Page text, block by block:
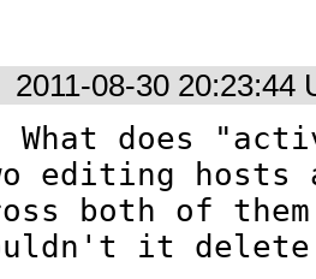
2011-08-30 20:23:44
What does
editing hosts
both of
it delete